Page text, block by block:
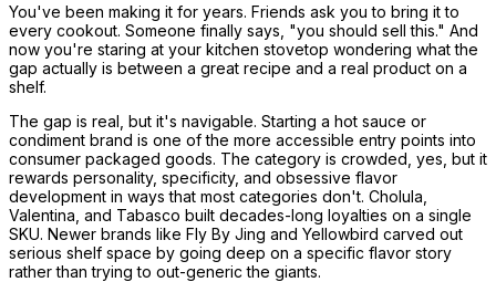
You've been making it for years. Friends ask you to bring it to
every cookout. Someone finally says, "you should sell this." And
now you're staring at your kitchen stovetop wondering what the
gap actually is between a great recipe and a real product on a
shelf.
The gap is real, but it's navigable. Starting a hot sauce or
condiment brand is one of the more accessible entry points into
consumer packaged goods. The category is crowded, yes, but it
rewards personality, specificity, and obsessive flavor
development in ways that most categories don't. Cholula,
Valentina, and Tabasco built decades-long loyalties on a single
SKU. Newer brands like Fly By Jing and Yellowbird carved out
serious shelf space by going deep on a specific flavor story
rather than trying to out-generic the giants.